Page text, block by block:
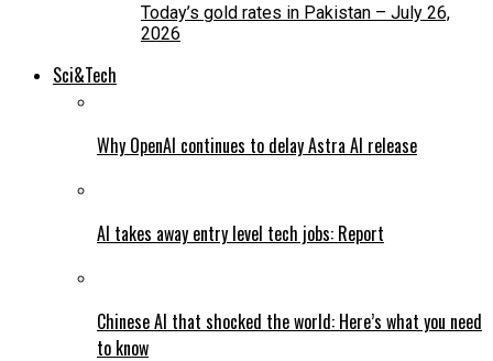
Today’s gold rates in Pakistan – July 26,
2026
Sci&Tech
Why OpenAI continues to delay Astra AI release
AI takes away entry level tech jobs: Report
Chinese AI that shocked the world: Here’s what you need
to know